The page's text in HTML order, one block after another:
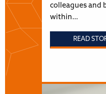
colleagues and
within…
READ